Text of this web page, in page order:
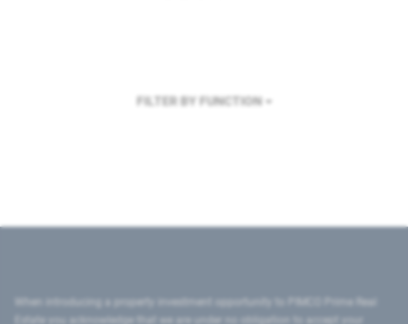
FILTER BY FUNCTION